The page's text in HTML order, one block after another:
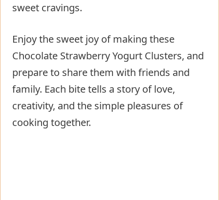
sweet cravings.
Enjoy the sweet joy of making these
Chocolate Strawberry Yogurt Clusters, and
prepare to share them with friends and
family. Each bite tells a story of love,
creativity, and the simple pleasures of
cooking together.